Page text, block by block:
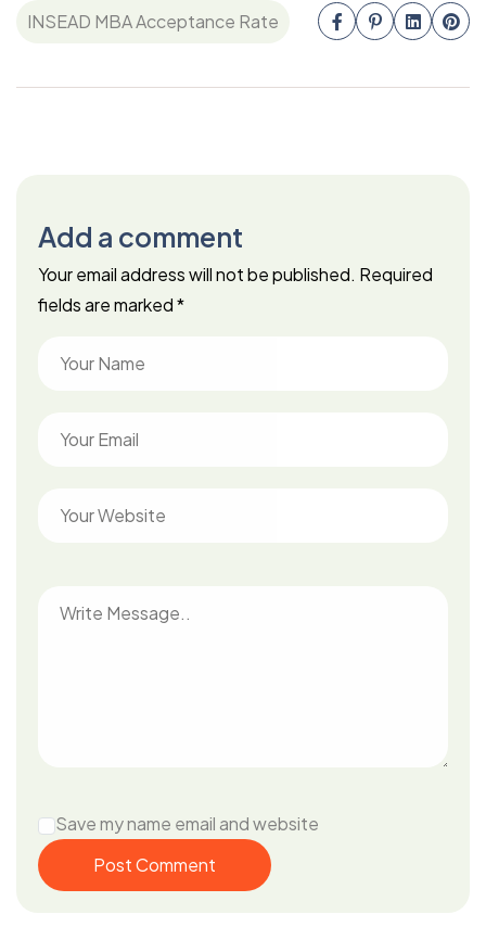
INSEAD MBA Acceptance Rate
Add a comment
Your email address will not be published. Required
fields are marked*
Save my name email and website
Post Comment